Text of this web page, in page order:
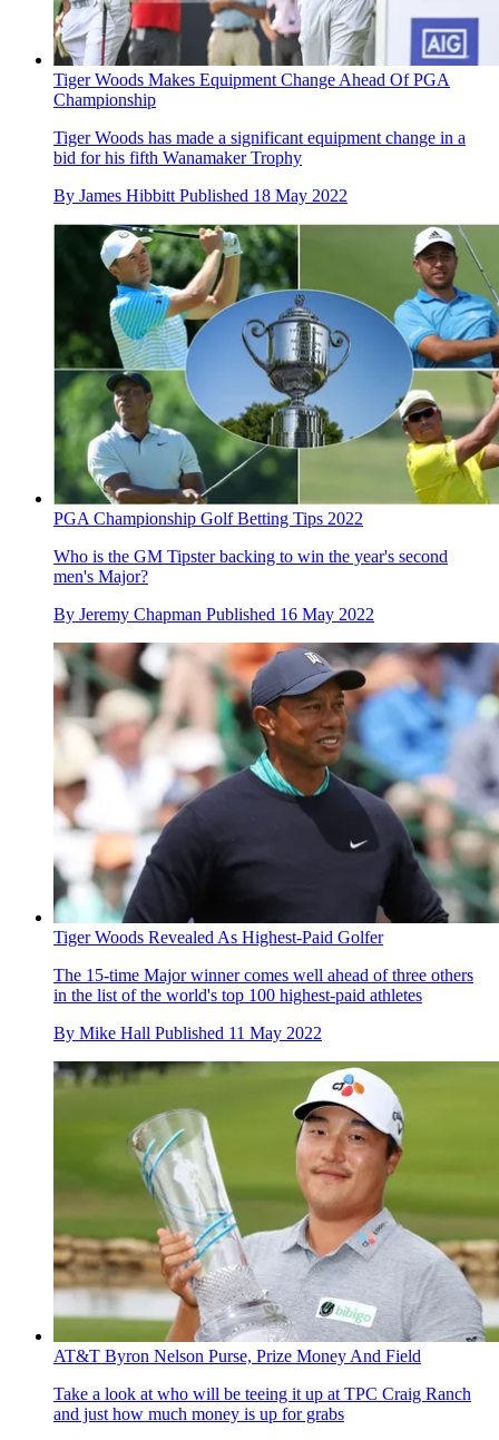
Tiger Woods Makes Equipment Change Ahead Of PGA
Championship
Tiger Woods has made a significant equipment change in a
bid for his fifth Wanamaker Trophy
By James Hibbitt Published 18 May 2022
PGA Championship Golf Betting Tips 2022
Who is the GM Tipster backing to win the year's second
men's Major?
By Jeremy Chapman Published 16 May 2022
Tiger Woods Revealed As Highest-Paid Golfer
The 15-time Major winner comes well ahead of three others
in the list of the world's top 100 highest-paid athletes
By Mike Hall Published 11 May 2022
AT&T Byron Nelson Purse, Prize Money And Field
Take a look at who will be teeing it up at TPC Craig Ranch
and just how much money is up for grabs